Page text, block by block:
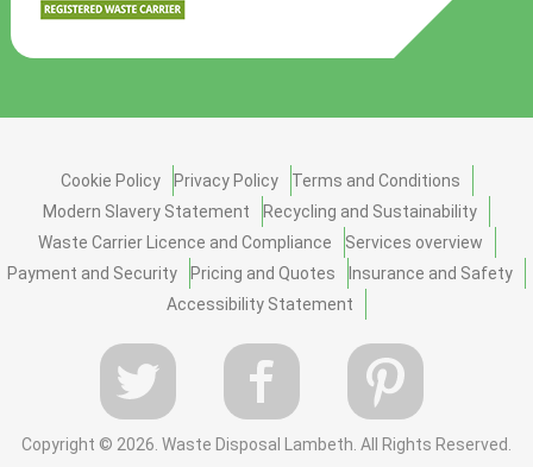
Cookie Policy Privacy Policy
Terms and Conditions
Modern Slavery Statement
Recycling and Sustainability
Waste Carrier Licence and Compliance
Services overview
Payment and Security
Pricing and Quotes
Insurance and Safety
Accessibility Statement
Copyright © 2026. Waste Disposal Lambeth. All Rights Reserved.